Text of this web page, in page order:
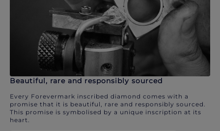
Beautiful, rare and responsibly sourced
Every Forevermark inscribed diamond comes with a
promise that it is beautiful, rare and responsibly sourced.
This promise is symbolised by a unique inscription at its
heart.